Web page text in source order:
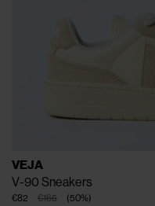
VEJA
V-90 Sneakers
€165
€82 (50%)